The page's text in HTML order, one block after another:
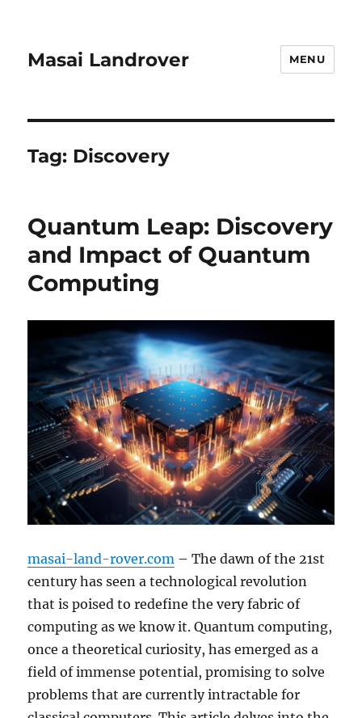
Masai Landrover MENU
Tag: Discovery
Quantum Leap: Discovery
and Impact of Quantum
Computing
masai-land-rover.com – The dawn of the 21st
century has seen a technological revolution
that is poised to redefine the very fabric of
computing as we know it. Quantum computing,
once a theoretical curiosity, has emerged as a
field of immense potential, promising to solve
problems that are currently intractable for